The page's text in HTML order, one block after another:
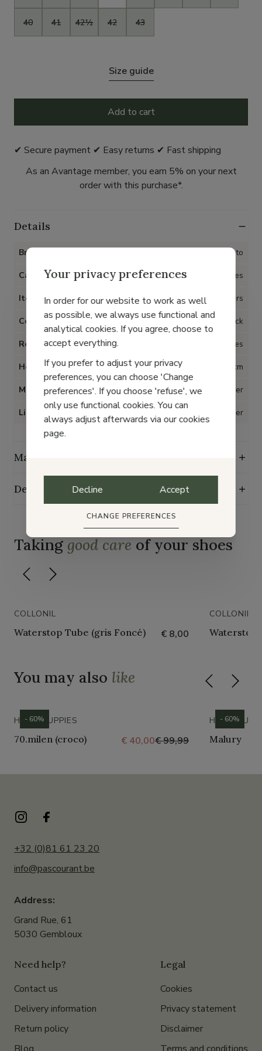
40 41 42½ 42 43
Size guide
Add to cart
✔ Secure payment ✔ Easy returns ✔ Fast shipping
As an Avantage member, you earn 5% on your next
order with this purchase*.
Details
Brand Mephisto
Category Shoes
Item type Loafers
Color Black
Removable insoles Yes
Heel 4 cm
Material Leather
Lining Leather
Maintenance guide
Delivery, exchange and returns
Taking good care of your shoes
COLLONIL
Waterstop Tube (gris Foncé) € 8,00
COLLONIL
Waterstop
You may also like
HUSH PUPPIES
70.milen (croco) € 40,00€ 99,99
- 60% HUSH
Malury
- 60%
+32 (0)81 61 23 20
info@pascourant.be
Address:
Grand Rue, 61
5030 Gembloux
Need help?
Contact us
Delivery information
Return policy
Legal
Cookies
Privacy statement
Disclaimer
Your privacy preferences
In order for our website to work as well
as possible, we always use functional and
analytical cookies. If you agree, choose to
accept everything.
If you prefer to adjust your privacy
preferences, you can choose 'Change
preferences'. If you choose 'refuse', we
only use functional cookies. You can
always adjust afterwards via our cookies
page.
Decline Accept
CHANGE PREFERENCES